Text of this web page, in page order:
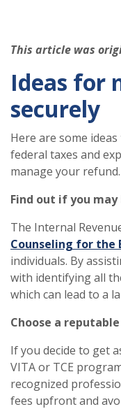
This article was
Ideas for
securely
Here are some
federal taxes and
manage your refund.
Find out if you
The Internal
Counseling for the
individuals. By
with identifying all
which can lead to a
Choose a
If you decide to get
VITA or TCE
recognized
fees upfront and